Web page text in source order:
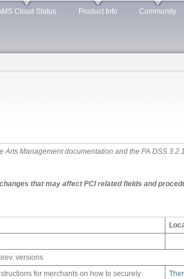
Skip to
Cloud Status Product Info Community
Management documentation and the PA DSS
that may affect PCI related fields and
versions
for merchants on how to securely